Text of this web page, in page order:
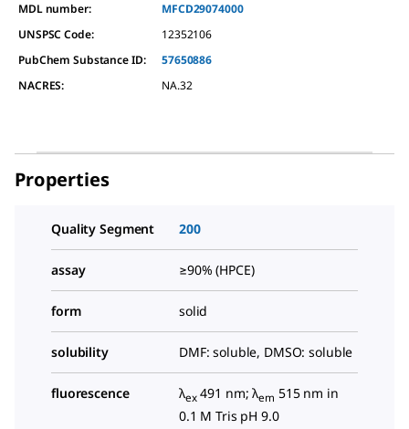
MDL number:
MFCD29074000
UNSPSC Code:
12352106
PubChem Substance ID:
57650886
NACRES:
NA.32
Properties
Quality Segment 200
assay ≥90% (HPCE)
form solid
solubility DMF: soluble, DMSO: soluble
fluorescence λex491 nm; λem 515 nm in
0.1 M Tris pH 9.0